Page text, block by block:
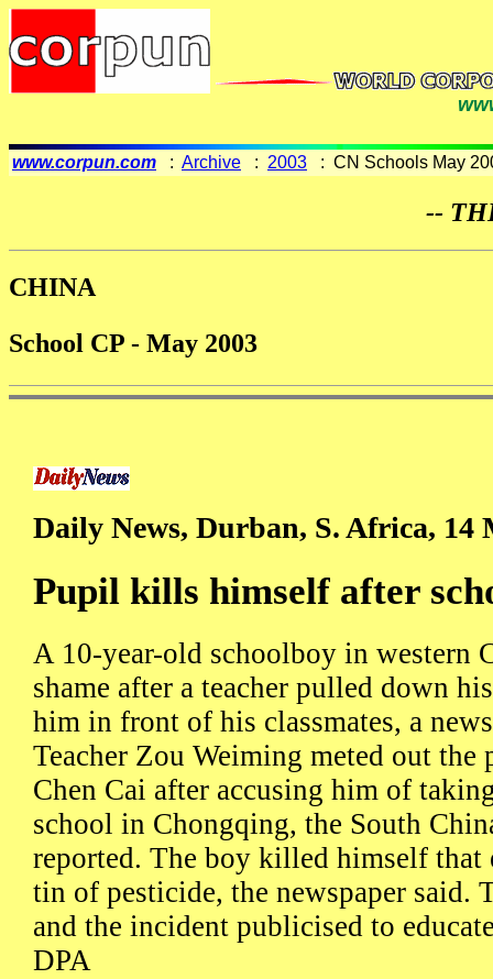
www.corpun.com : Archive : 2003 : CN Schools May
--
CHINA
School CP - May 2003
Daily News, Durban, S. Africa, 14
Pupil kills himself after
A 10-year-old schoolboy in western
shame after a teacher pulled down
him in front of his classmates, a
Teacher Zou Weiming meted out
Chen Cai after accusing him of
school in Chongqing, the South
reported. The boy killed himself
tin of pesticide, the newspaper said.
and the incident publicised to
DPA